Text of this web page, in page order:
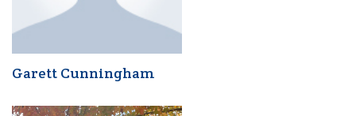
Garett Cunningham